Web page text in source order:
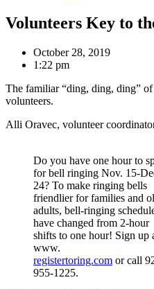
Volunteers Key to
October 28, 2019
1:22 pm
The familiar “ding, ding, ding”
volunteers.
Alli Oravec, volunteer
Do you have one hour to
for bell ringing Nov. 15-
24? To make ringing bells
friendlier for families and
adults, bell-ringing
have changed from 2-hour
shifts to one hour! Sign up
www.
registertoring.com or call
955-1225.